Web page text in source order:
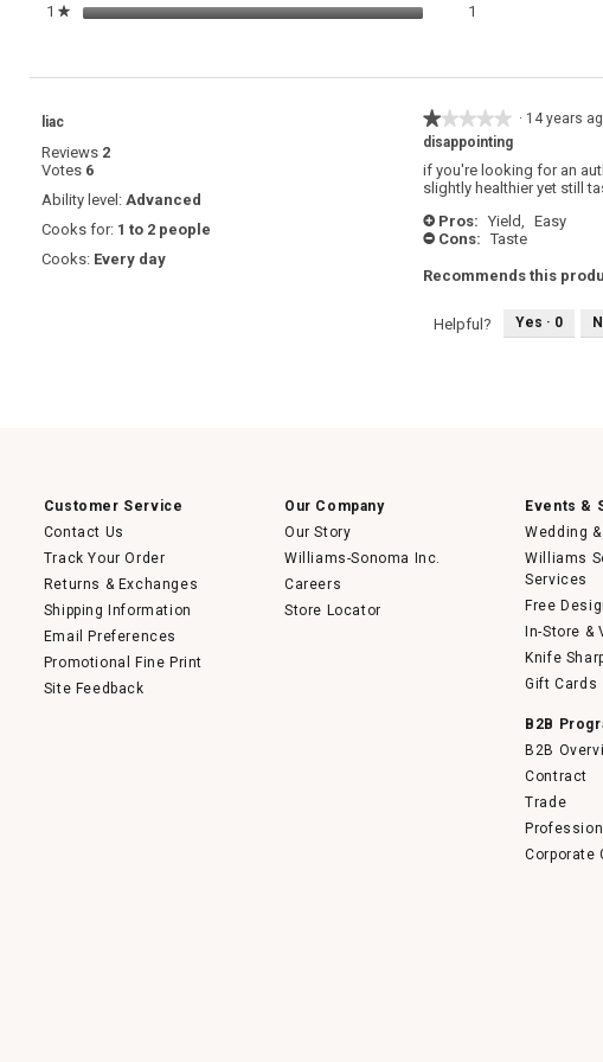
1 ★stars 1
liac
Reviews 2
Votes 6
Ability level: Advanced
Cooks for: 1 to 2 people
Cooks: Every day
★★★★★
★★★★★
1
of
5
· 14 years
disappointing
if you're looking for an
slightly healthier yet still
+ Pros: Yield, Easy
- Cons: Taste
Recommends this
Helpful? Yes · 0
Customer Service
Contact Us
Track Your Order
Returns & Exchanges
Shipping Information
Email Preferences
Promotional Fine Print
Site Feedback
Our Company
Our Story
Williams-Sonoma Inc.
Careers
Store Locator
Events &
Wedding
Williams
Services
Free
In-Store &
Knife
Gift Cards
B2B
B2B
Contract
Trade
Corporate